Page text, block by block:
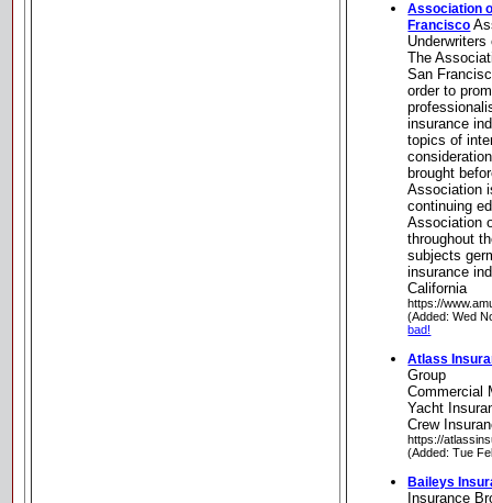
Association
Francisco
The
San
order to
insurance
topics of
brought
Association
continuing
Association
throughout
subjects
insurance
California
https://
(Added: Wed
bad!
Atlass
Group
Commercial
Yacht
Crew
https://
(Added: Tue
Baileys
Insurance